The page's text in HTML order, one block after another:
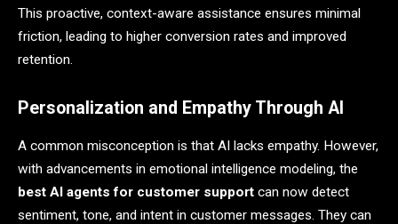
This proactive, context-aware assistance ensures minimal
friction, leading to higher conversion rates and improved
retention.
Personalization and Empathy Through AI
A common misconception is that AI lacks empathy. However,
with advancements in emotional intelligence modeling, the
best AI agents for customer support can now detect
sentiment, tone, and intent in customer messages. They can